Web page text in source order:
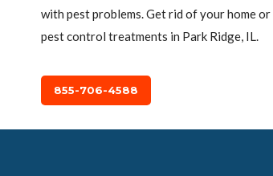
with pest problems. Get rid of your home
pest control treatments in Park Ridge, IL.
855-706-4588